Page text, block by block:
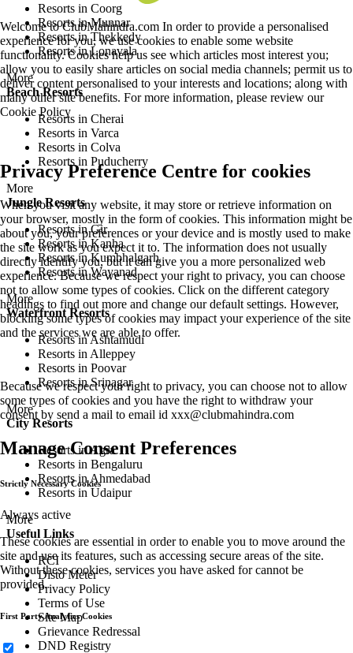
Resorts in Coorg
Resorts in Munnar
Resorts in Thekkedy
Resorts in Lonavala
More
Beach Resorts
Resorts in Cherai
Resorts in Varca
Resorts in Colva
Resorts in Puducherry
More
Jungle Resorts
Resorts in Gir
Resorts in Kanha
Resorts in Kumbhalgarh
Resorts in Wayanad
More
Waterfront Resorts
Resorts in Ashtamudi
Resorts in Alleppey
Resorts in Poovar
Resorts in Srinagar
More
City Resorts
Resorts in Agra
Resorts in Bengaluru
Resorts in Ahmedabad
Resorts in Udaipur
More
Useful Links
RCI
Disto Meter
Privacy Policy
Terms of Use
Site Map
Grievance Redressal
DND Registry
Welcome to ClubMahindra.com In order to provide a personalised
experience for you, we use cookies to enable some website
functionality. Cookies help us see which articles most interest you;
allow you to easily share articles on social media channels; permit us to
deliver content personalised to your interests and locations; along with
many other site benefits. For more information, please review our
Cookie Policy
Privacy Preference Centre for cookies
When you visit any website, it may store or retrieve information on
your browser, mostly in the form of cookies. This information might be
about you, your preferences or your device and is mostly used to make
the site work as you expect it to. The information does not usually
directly identify you, but it can give you a more personalized web
experience. Because we respect your right to privacy, you can choose
not to allow some types of cookies. Click on the different category
headings to find out more and change our default settings. However,
blocking some types of cookies may impact your experience of the site
and the services we are able to offer.
Because we respect your right to privacy, you can choose not to allow
some types of cookies and you have the right to withdraw your
consent by send a mail to email id xxx@clubmahindra.com
Manage Consent Preferences
Strictly Necessary Cookies
Always active
These cookies are essential in order to enable you to move around the
site and use its features, such as accessing secure areas of the site.
Without these cookies, services you have asked for cannot be
provided.
First Party Analytics Cookies